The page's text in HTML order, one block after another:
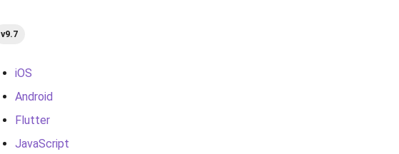
v9.7
iOS
Android
Flutter
JavaScript